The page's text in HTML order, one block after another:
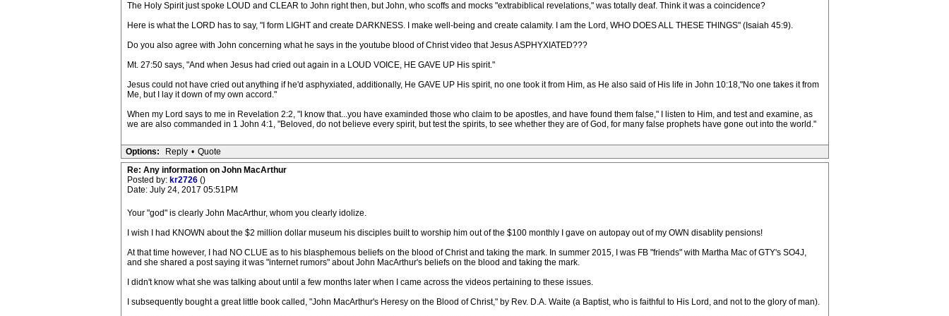
The Holy Spirit just spoke LOUD and CLEAR to John right then, but John, who scoffs and mocks "extrabiblical revelations," was totally deaf. Think it was a coincidence?
Here is what the LORD has to say, "I form LIGHT and create DARKNESS. I make well-being and create calamity. I am the Lord, WHO DOES ALL THESE THINGS" (Isaiah 45:9).
Do you also agree with John concerning what he says in the youtube blood of Christ video that Jesus ASPHYXIATED???
Mt. 27:50 says, "And when Jesus had cried out again in a LOUD VOICE, HE GAVE UP His spirit."
Jesus could not have cried out anything if he'd asphyxiated, additionally, He GAVE UP His spirit, no one took it from Him, as He also said of His life in John 10:18,"No one takes it from
Me, but I lay it down of my own accord."
When my Lord says to me in Revelation 2:2, "I know that...you have examinded those who claim to be apostles, and have found them false," I listen to Him, and test and examine, as
we are also commanded in 1 John 4:1, "Beloved, do not believe every spirit, but test the spirits, to see whether they are of God, for many false prophets have gone out into the world."
Options: Reply • Quote
Re: Any information on John MacArthur
Posted by: kr2726 ()
Date: July 24, 2017 05:51PM
Your "god" is clearly John MacArthur, whom you clearly idolize.
I wish I had KNOWN about the $2 million dollar museum his disciples built to worship him out of the $100 monthly I gave on autopay out of my OWN disablity pensions!
At that time however, I had NO CLUE as to his blasphemous beliefs on the blood of Christ and taking the mark. In summer 2015, I was FB "friends" with Martha Mac of GTY's SO4J,
and she shared a post saying it was "internet rumors" about John MacArthur's beliefs on the blood and taking the mark.
I didn't know what she was talking about until a few months later when I came across the videos pertaining to these issues.
I subsequently bought a great little book called, "John MacArthur's Heresy on the Blood of Christ," by Rev. D.A. Waite (a Baptist, who is faithful to His Lord, and not to the glory of man).